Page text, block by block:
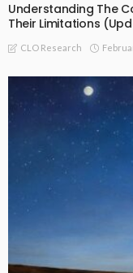
Understanding The
Their Limitations
CLO Research